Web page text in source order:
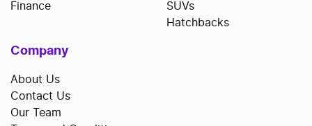
Finance
SUVs
Hatchbacks
Company
About Us
Contact Us
Our Team